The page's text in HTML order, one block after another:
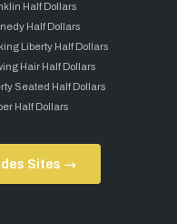
Half Dollars
Half Dollars
Liberty Half Dollars
Hair Half Dollars
Seated Half Dollars
Half Dollars
Sites →